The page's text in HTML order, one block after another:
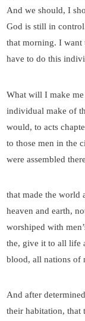
And we should, I
God is still in
that morning. I want
have to do this
What will I make
individual make of
would, to acts
to those men in the
were assembled
that made the world
heaven and earth,
worshiped with
the, give it to all life
blood, all nations of
And after
their habitation, that